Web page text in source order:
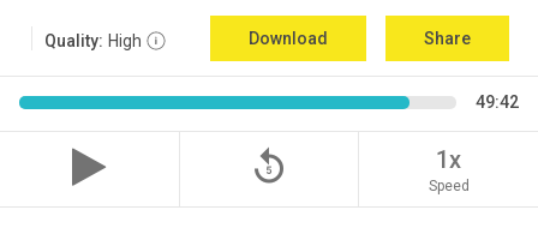
Quality: High Download Share
49:42
replay_5 1x
Speed